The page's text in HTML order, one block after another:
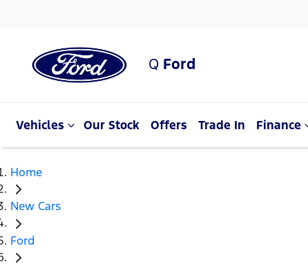
Q Ford
Vehicles Our Stock Offers Trade In Finance
Home
New Cars
Ford